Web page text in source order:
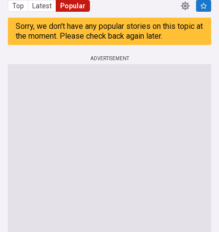
Top Latest Popular
Sorry, we don't have any popular stories on this topic at
the moment. Please check back again later.
ADVERTISEMENT